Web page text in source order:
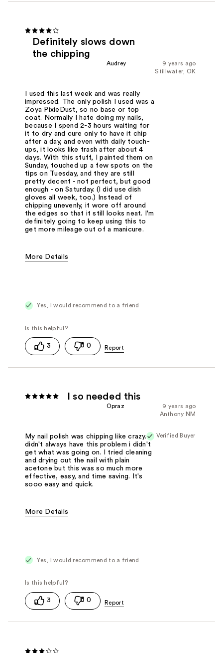
Definitely slows down
the chipping
9 years ago
Audrey
Stillwater, OK
I used this last week and was really
impressed. The only polish I used was a
Zoya PixieDust, so no base or top
coat. Normally I hate doing my nails,
because I spend 2-3 hours waiting for
it to dry and cure only to have it chip
after a day, and even with daily touch-
ups, it looks like trash after about 4
days. With this stuff, I painted them on
Sunday, touched up a few spots on the
tips on Tuesday, and they are still
pretty decent - not perfect, but good
enough - on Saturday. (I did use dish
gloves all week, too.) Instead of
chipping unevenly, it wore off around
the edges so that it still looks neat. I'm
definitely going to keep using this to
get more mileage out of a manicure.
More Details
Yes, I would recommend to a friend
3 0
I so needed this
9 years ago
Opraz
Anthony NM
Verified Buyer
My nail polish was chipping like crazy. I
didn't always have this problem i didn't
get what was going on. I tried cleaning
and drying out the nail with plain
acetone but this was so much more
effective, easy, and time saving. It's
sooo easy and quick.
More Details
Best for
Base Coat
Yes, I would recommend to a friend
3 0